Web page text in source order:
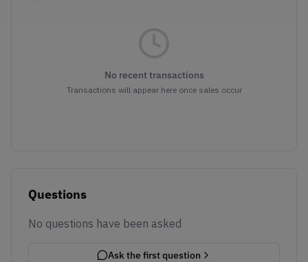
No recent transactions
Transactions will appear here once sales occur
Questions
No questions have been asked
Ask the first question